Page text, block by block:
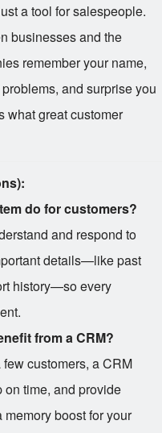
a tool for salespeople.
businesses and the
remember your name,
and surprise you
what great customer
do for customers?
and respond to
details—like past
history—so every
from a CRM?
customers, a CRM
time, and provide
memory boost for your